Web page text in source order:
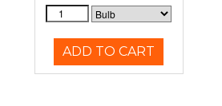
ADD TO CART